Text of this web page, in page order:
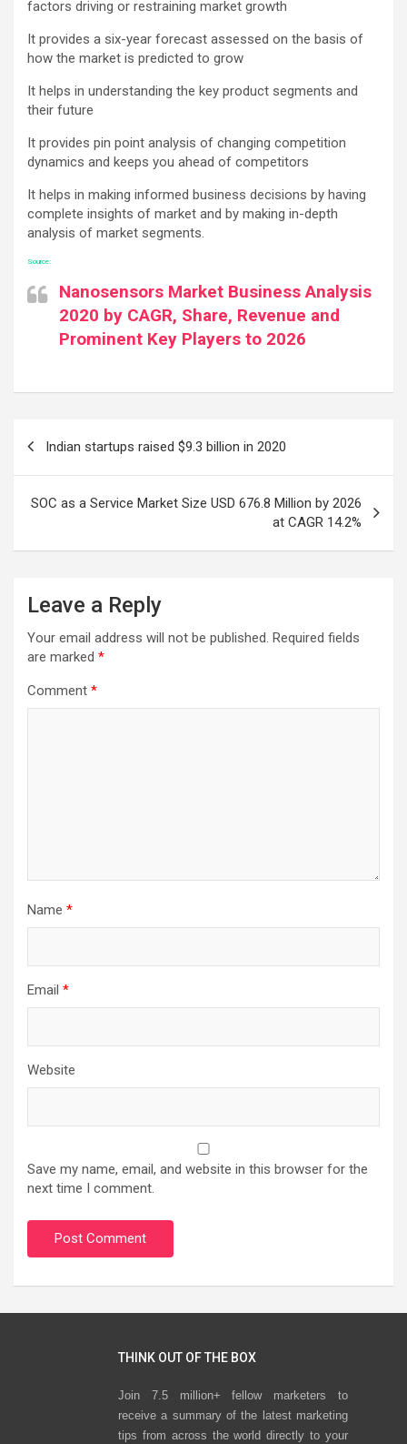
factors driving or restraining market growth
It provides a six-year forecast assessed on the basis of
how the market is predicted to grow
It helps in understanding the key product segments and
their future
It provides pin point analysis of changing competition
dynamics and keeps you ahead of competitors
It helps in making informed business decisions by having
complete insights of market and by making in-depth
analysis of market segments.
Source:
Nanosensors Market Business Analysis
2020 by CAGR, Share, Revenue and
Prominent Key Players to 2026
Indian startups raised $9.3 billion in 2020
SOC as a Service Market Size USD 676.8 Million by 2026
at CAGR 14.2%
Leave a Reply
Your email address will not be published. Required fields
are marked *
Comment *
Name *
Email *
Website
Save my name, email, and website in this browser for the
next time I comment.
THINK OUT OF THE BOX
Join 7.5 million+ fellow marketers to
receive a summary of the latest marketing
tips from across the world directly to your